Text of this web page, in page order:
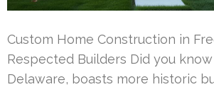
Custom Home Construction in
Respected Builders Did you
Delaware, boasts more historic